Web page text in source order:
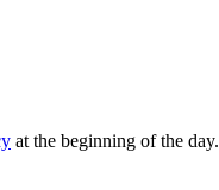
at the beginning of the day.